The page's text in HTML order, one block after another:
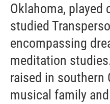
Oklahoma, played
studied
encompassing
meditation
raised in southern
musical family